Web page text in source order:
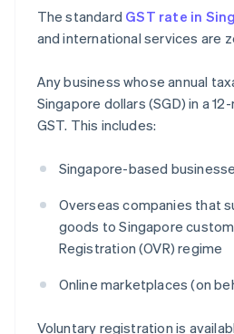
The standard GST rate in
and international services are
Any business whose annual
Singapore dollars (SGD) in a
GST. This includes:
Singapore-based
Overseas companies that
goods to Singapore
Registration (OVR) regime
Online marketplaces (on
Voluntary registration is